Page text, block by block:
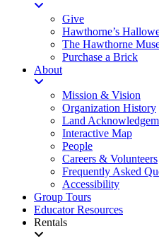
Give
Hawthorne’s
The Hawthorne
Purchase a Brick
About
Mission & Vision
Organization History
Land
Interactive Map
People
Careers & Volunteers
Frequently Asked
Accessibility
Group Tours
Educator Resources
Rentals